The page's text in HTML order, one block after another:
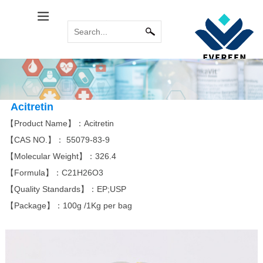
Calcitol Series
MORE
Immune System
MORE
Bromoamine
Relabel Services
INDUSTRY NEWS
COMMON
PROBLEM
Acitretin
【Product Name】：Acitretin
【CAS NO.】：
55079-83-9
【Molecular Weight】：326.4
【Formula】： C21H26O3
【Quality Standards】：EP;USP
【Package】：100g /1Kg per bag